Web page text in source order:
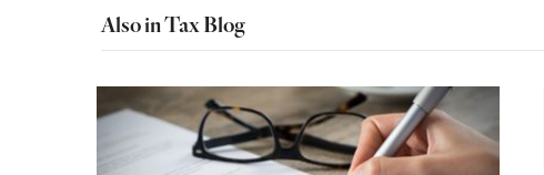
Also in Tax Blog